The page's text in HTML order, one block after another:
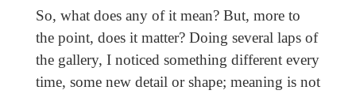
So, what does any of it mean? But, more to
the point, does it matter? Doing several laps of
the gallery, I noticed something different every
time, some new detail or shape; meaning is not